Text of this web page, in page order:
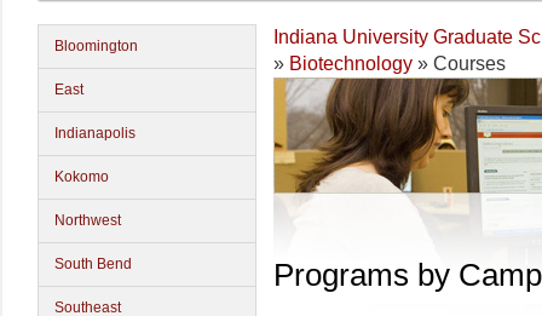
Bloomington
East
Indianapolis
Kokomo
Northwest
South Bend
Southeast
Indiana University Graduate
» Biotechnology » Courses
Programs by